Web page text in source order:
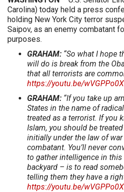
Carolina) today held a press
holding New York City terror
Saipov, as an enemy combatant
purposes.
GRAHAM: “So what I hope
will do is break from the
that all terrorists are
https://youtu.be/
GRAHAM: “If you take up
States in the name of
treated as a terrorist. If you
Islam, you should be
initially under the law of
combatant. You’ll never
to gather intelligence in
backyard – is to read
telling them they have a
https://youtu.be/